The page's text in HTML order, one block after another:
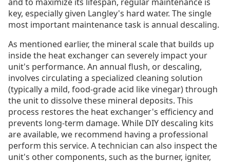
key, especially given Langley's hard water. The single
most important maintenance task is annual descaling.
As mentioned earlier, the mineral scale that builds up
inside the heat exchanger can severely impact your
unit's performance. An annual flush, or descaling,
involves circulating a specialized cleaning solution
(typically a mild, food-grade acid like vinegar) through
the unit to dissolve these mineral deposits. This
process restores the heat exchanger's efficiency and
prevents long-term damage. While DIY descaling kits
are available, we recommend having a professional
perform this service. A technician can also inspect the
unit's other components, such as the burner, igniter,